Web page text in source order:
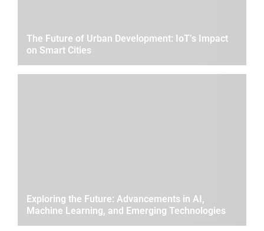
The Future of Urban Development: IoT’s Impact
on Smart Cities
Exploring the Future: Advancements in AI,
Machine Learning, and Emerging Technologies